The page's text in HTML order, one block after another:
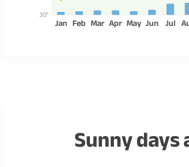
30°
Jan Feb Mar Apr May Jun Jul
Sunny days